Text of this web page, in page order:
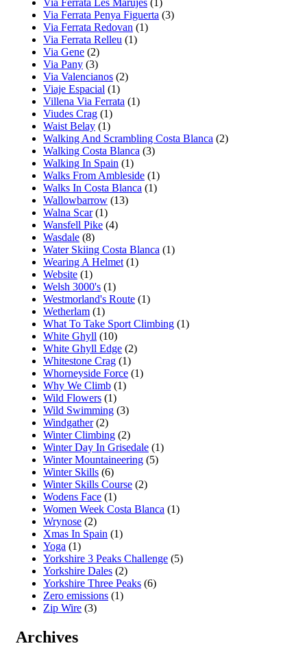
Via Ferrata Penya Figuerta (3)
Via Ferrata Redovan (1)
Via Ferrata Relleu (1)
Via Gene (2)
Via Pany (3)
Via Valencianos (2)
Viaje Espacial (1)
Villena Via Ferrata (1)
Viudes Crag (1)
Waist Belay (1)
Walking And Scrambling Costa Blanca (2)
Walking Costa Blanca (3)
Walking In Spain (1)
Walks From Ambleside (1)
Walks In Costa Blanca (1)
Wallowbarrow (13)
Walna Scar(1)
Wansfell Pike (4)
Wasdale (8)
Water Skiing Costa Blanca (1)
Wearing A Helmet (1)
Website (1)
Welsh 3000's (1)
Westmorland's Route (1)
Wetherlam (1)
What To Take Sport Climbing (1)
White Ghyll (10)
White Ghyll Edge (2)
Whitestone Crag (1)
Whorneyside Force (1)
Why We Climb (1)
Wild Flowers (1)
Wild Swimming (3)
Windgather(2)
Winter Climbing (2)
Winter Day In Grisedale (1)
Winter Mountaineering (5)
Winter Skills (6)
Winter Skills Course (2)
Wodens Face (1)
Women Week Costa Blanca (1)
Wrynose (2)
Xmas In Spain (1)
Yoga (1)
Yorkshire 3 Peaks Challenge (5)
Yorkshire Dales (2)
Yorkshire Three Peaks (6)
Zero emissions (1)
Zip Wire (3)
Archives